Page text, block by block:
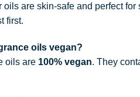
oils are skin-safe and perfect
first.
oils vegan?
oils are 100% vegan. They